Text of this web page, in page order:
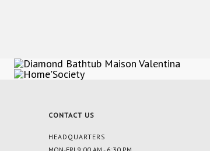
CONTACT US
HEADQUARTERS